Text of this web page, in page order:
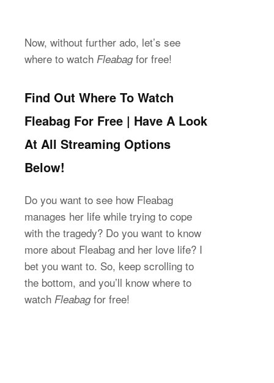
Now, without further ado, let’s see
where to watch Fleabagfor free!
Find Out Where To Watch
Fleabag For Free | Have A Look
At All Streaming Options
Below!
Do you want to see how Fleabag
manages her life while trying to cope
with the tragedy? Do you want to know
more about Fleabag and her love life? I
bet you want to. So, keep scrolling to
the bottom, and you’ll know where to
watch Fleabagfor free!